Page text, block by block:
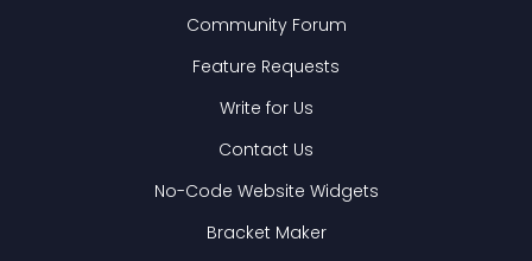
Community Forum
Feature Requests
Write for Us
Contact Us
No-Code Website Widgets
Bracket Maker